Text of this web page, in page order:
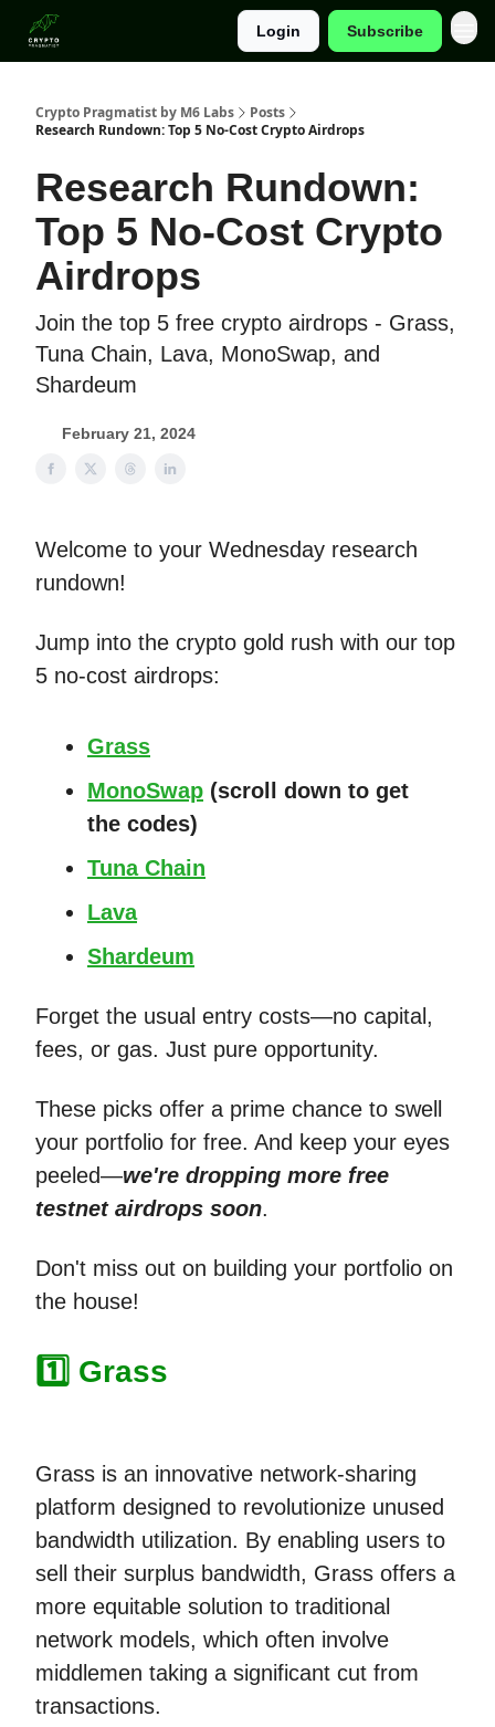
Login Subscribe
Crypto Pragmatist by M6 Labs
Posts
Research Rundown: Top 5 No-Cost Crypto Airdrops
Research Rundown:
Top 5 No-Cost Crypto
Airdrops
Join the top 5 free crypto airdrops - Grass,
Tuna Chain, Lava, MonoSwap, and
Shardeum
February 21, 2024
Welcome to your Wednesday research
rundown!
Jump into the crypto gold rush with our top
5 no-cost airdrops:
Grass
MonoSwap (scroll down to get
the codes)
Tuna Chain
Lava
Shardeum
Forget the usual entry costs—no capital,
fees, or gas. Just pure opportunity.
These picks offer a prime chance to swell
your portfolio for free. And keep your eyes
peeled—we're dropping more free
testnet airdrops soon.
Don't miss out on building your portfolio on
the house!
1️⃣ Grass
Grass is an innovative network-sharing
platform designed to revolutionize unused
bandwidth utilization. By enabling users to
sell their surplus bandwidth, Grass offers a
more equitable solution to traditional
network models, which often involve
middlemen taking a significant cut from
transactions.